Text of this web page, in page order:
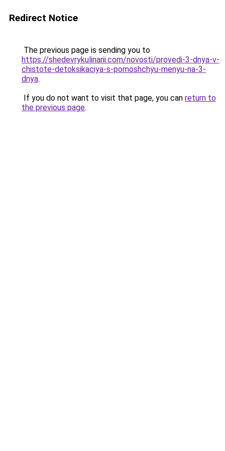
Redirect Notice
The previous page is sending you to
https://shedevrykulinarii.com/novosti/provedi-3-dnya-v-
chistote-detoksikaciya-s-pomoshchyu-menyu-na-3-
dnya.
If you do not want to visit that page, you can return to
the previous page.